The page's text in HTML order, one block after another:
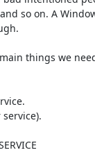
so on. A
things we